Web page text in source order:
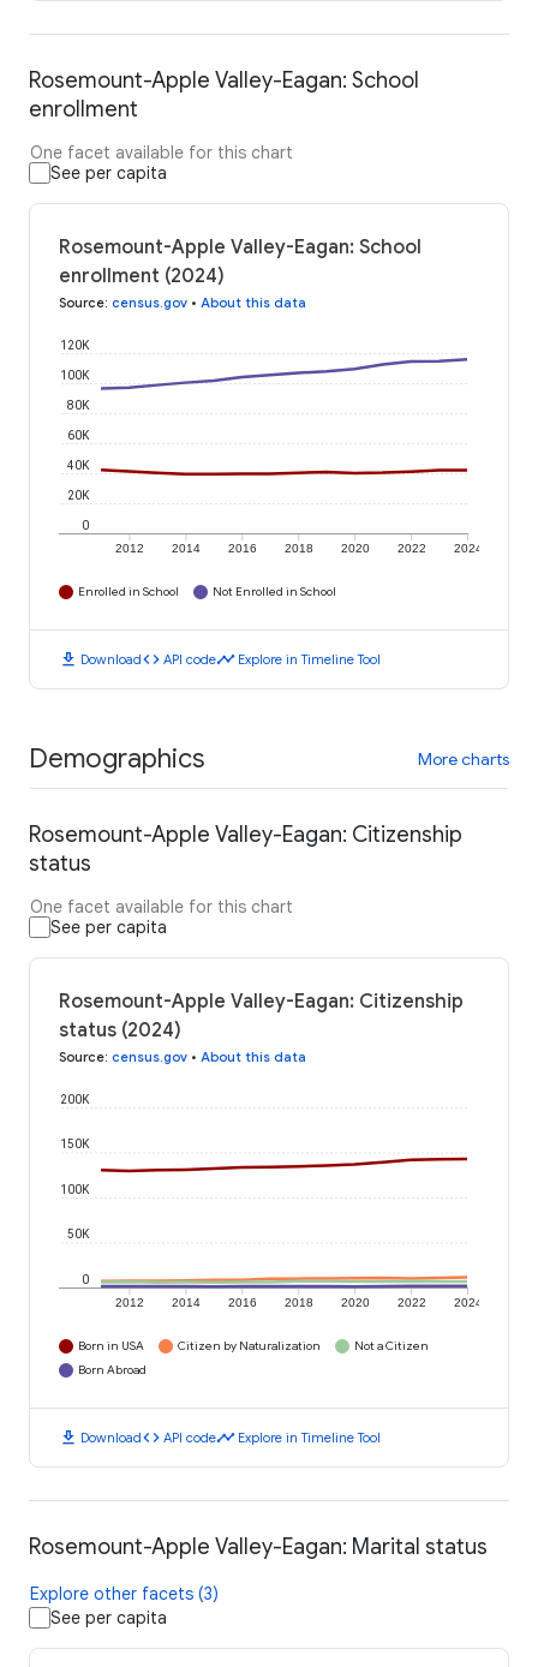
Rosemount-Apple Valley-Eagan: School
enrollment
One facet available for this chart
See per capita
Rosemount-Apple Valley-Eagan: School
enrollment (2024)
Source: census.gov • About this data
2012 2014 2016 2018 2020 2022 2024
0
20K
40K
60K
80K
100K
120K
Enrolled in School Not Enrolled in School
download Downloadcode API codetimeline Explore in Timeline Tool
Demographics More charts
Rosemount-Apple Valley-Eagan: Citizenship
status
One facet available for this chart
See per capita
Rosemount-Apple Valley-Eagan: Citizenship
status (2024)
Source: census.gov • About this data
2012 2014 2016 2018 2020 2022 2024
0
50K
100K
150K
200K
Born in USA Citizen by Naturalization
Not a Citizen
Born Abroad
download Downloadcode API codetimeline Explore in Timeline Tool
Rosemount-Apple Valley-Eagan: Marital status
Explore other facets (3)
See per capita